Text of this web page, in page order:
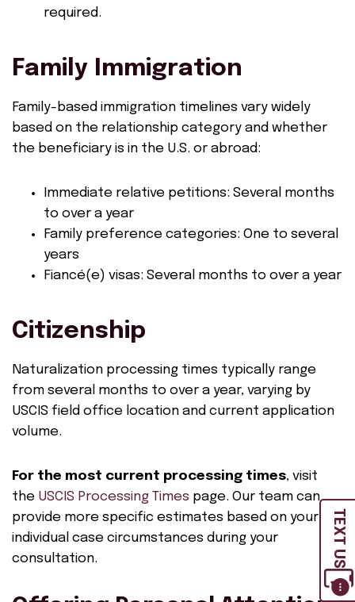
TEXT US
required.
Family Immigration
Family-based immigration timelines vary widely
based on the relationship category and whether
the beneficiary is in the U.S. or abroad:
Immediate relative petitions: Several months
to over a year
Family preference categories: One to several
years
Fiancé(e) visas: Several months to over a year
Citizenship
Naturalization processing times typically range
from several months to over a year, varying by
USCIS field office location and current application
volume.
For the most current processing times, visit
the USCIS Processing Times page. Our team can
provide more specific estimates based on your
individual case circumstances during your
consultation.